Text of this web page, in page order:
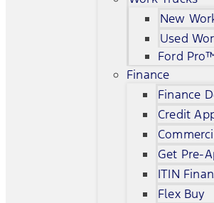
New
Used
Ford
Finance
Finance
Credit
Get Pre-
ITIN
Flex Buy